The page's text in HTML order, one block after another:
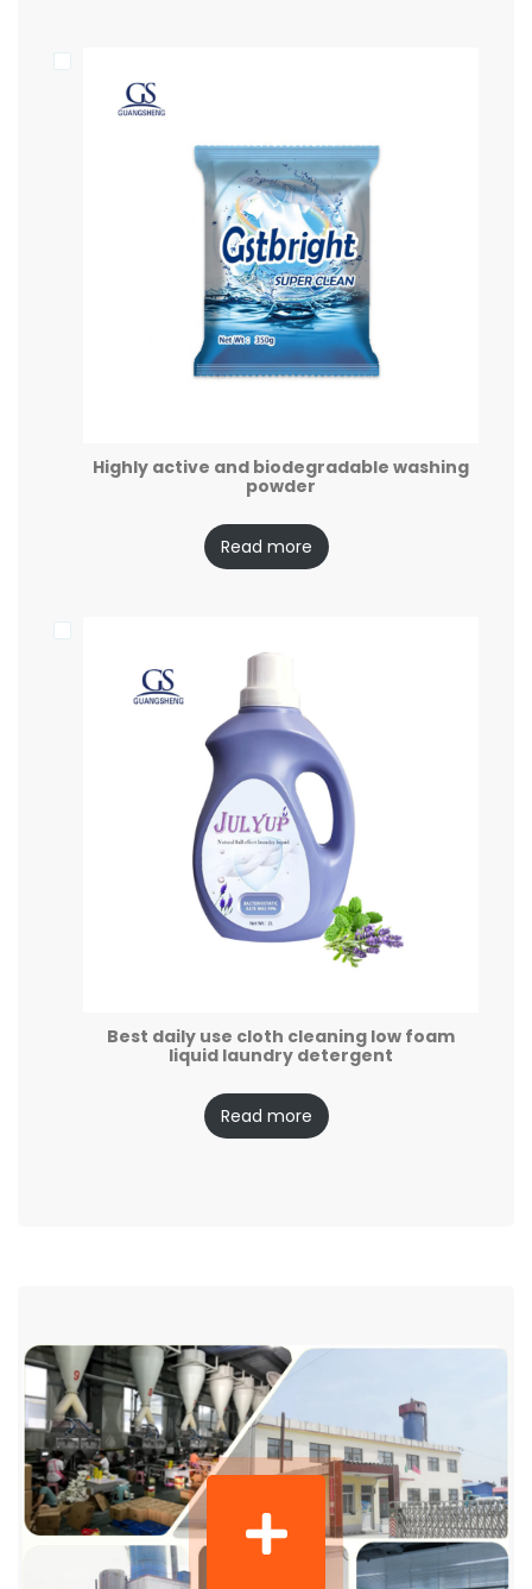
Highly active and biodegradable washing
powder
Read more
Best daily use cloth cleaning low foam
liquid laundry detergent
Read more